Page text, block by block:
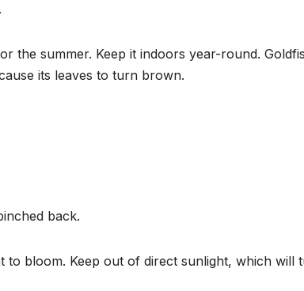
the summer. Keep it indoors year-round.
its leaves to turn brown.
back.
to bloom. Keep out of direct sunlight, which will